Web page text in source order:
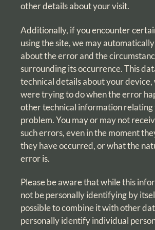
other details about your visit.
Additionally, if you encounter
using the site, we may
about the error and the
surrounding its occurrence. This
technical details about your device,
were trying to do when the error
other technical information relating
problem. You may or may not
such errors, even in the moment
they have occurred, or what the
error is.
Please be aware that while this
not be personally identifying by
possible to combine it with other
personally identify individual